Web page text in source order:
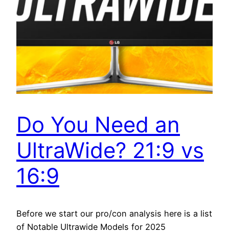
Do You Need an
UltraWide? 21:9 vs
16:9
Before we start our pro/con analysis here is a list
of Notable Ultrawide Models for 2025